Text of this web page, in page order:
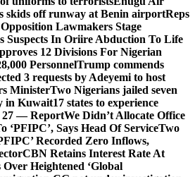
skids off runway at Benin airportReps
Lawmakers Stage
Suspects In Oriire Abduction To Life
12 Divisions For Nigerian
PersonnelTrump commends
3 requests by Adeyemi to host
MinisterTwo Nigerians jailed seven
in Kuwait17 states to experience
27 — ReportWe Didn’t Allocate Office
‘PFIPC’, Says Head Of ServiceTwo
Recorded Zero Inflows,
CBN Retains Interest Rate At
Heightened ‘Global